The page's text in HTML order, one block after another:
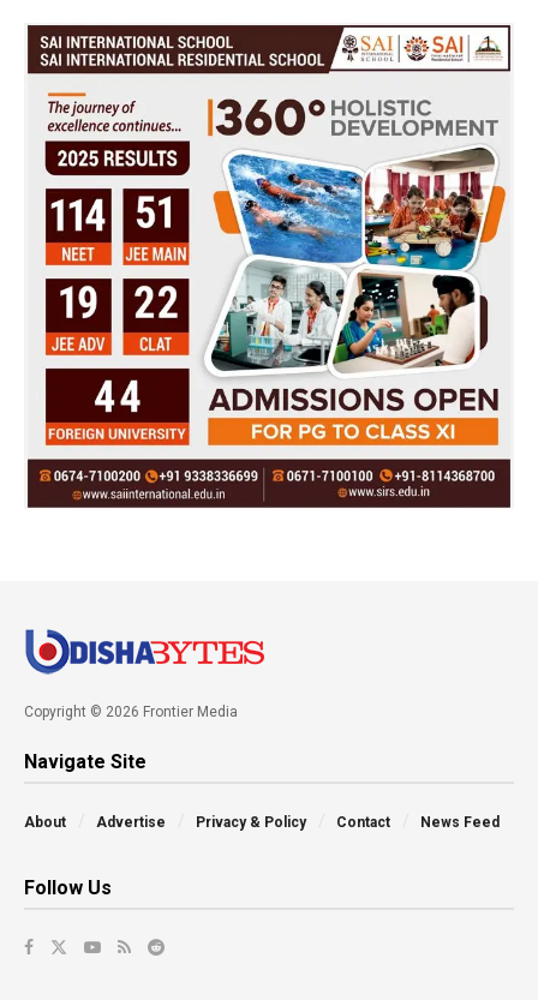
Copyright © 2026 Frontier Media
Navigate Site
About Advertise Privacy & Policy Contact News Feed
Follow Us